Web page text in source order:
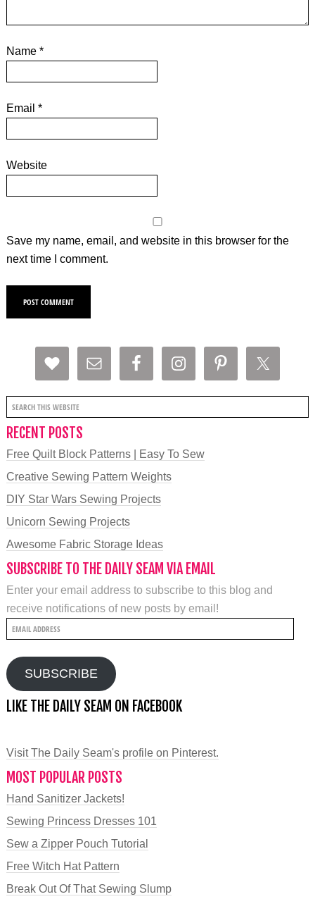
Name *
Email *
Website
Save my name, email, and website in this browser for the
next time I comment.
RECENT POSTS
Free Quilt Block Patterns | Easy To Sew
Creative Sewing Pattern Weights
DIY Star Wars Sewing Projects
Unicorn Sewing Projects
Awesome Fabric Storage Ideas
SUBSCRIBE TO THE DAILY SEAM VIA EMAIL
Enter your email address to subscribe to this blog and
receive notifications of new posts by email!
Email
SUBSCRIBE
LIKE THE DAILY SEAM ON FACEBOOK
Visit The Daily Seam's profile on Pinterest.
MOST POPULAR POSTS
Hand Sanitizer Jackets!
Sewing Princess Dresses 101
Sew a Zipper Pouch Tutorial
Free Witch Hat Pattern
Break Out Of That Sewing Slump